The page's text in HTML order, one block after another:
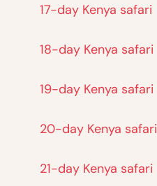
17-day Kenya safari
18-day Kenya safari
19-day Kenya safari
20-day Kenya safari
21-day Kenya safari